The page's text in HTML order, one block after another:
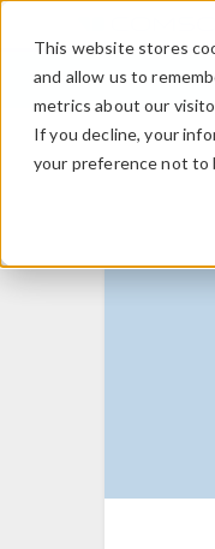
This website stores
and allow us to
metrics about our
If you decline, your
your preference not to